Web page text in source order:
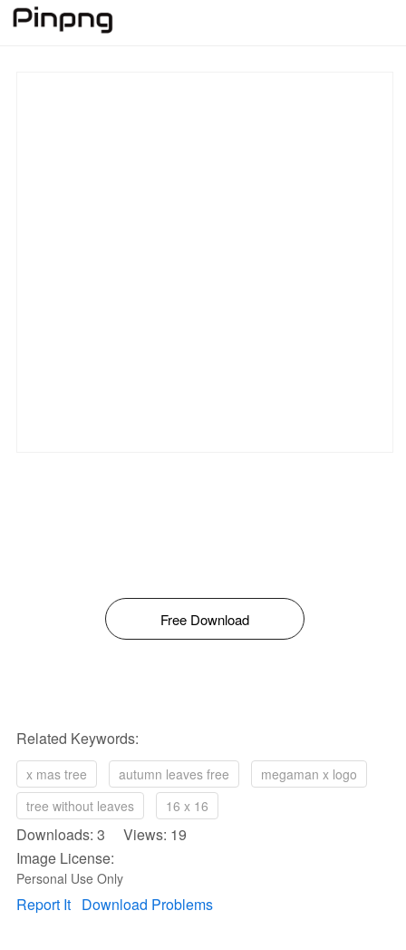
Free Download
Related Keywords:
x mas tree autumn leaves free
megaman x logo
tree without leaves
16 x 16
Downloads: 3 Views: 19
Image License:
Personal Use Only
Report It Download Problems